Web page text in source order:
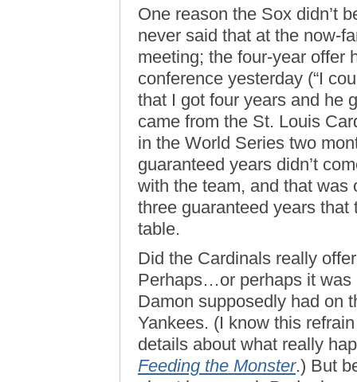
One reason the Sox didn’t
never said that at the now-
meeting; the four-year offer
conference yesterday (“I
that I got four years and he
came from the St. Louis
in the World Series two
guaranteed years didn’t
with the team, and that was
three guaranteed years
table.
Did the Cardinals really
Perhaps…or perhaps it was
Damon supposedly had on
Yankees. (I know this
details about what really
Feeding the Monster.) But